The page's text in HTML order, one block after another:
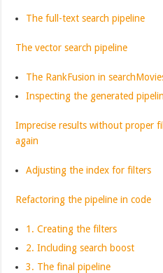
The full-text search pipeline
The vector search pipeline
The RankFusion in
Inspecting the generated
Imprecise results without proper
again
Adjusting the index for filters
Refactoring the pipeline in code
1. Creating the filters
2. Including search boost
3. The final pipeline